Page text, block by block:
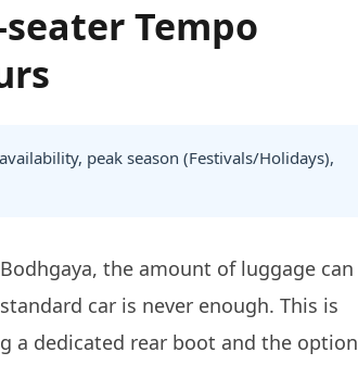
Tempo
peak season (Festivals/Holidays),
the amount of luggage can
car is never enough. This is
a dedicated rear boot and the option